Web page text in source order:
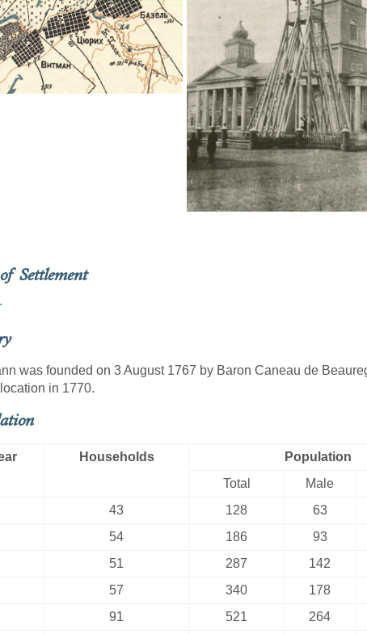
Settlement
was founded on 3 August 1767 by Baron Caneau de
in 1770.
Households
Population
Total
Male
43 128 63
54 186 93
51 287 142
57 340 178
91 521 264